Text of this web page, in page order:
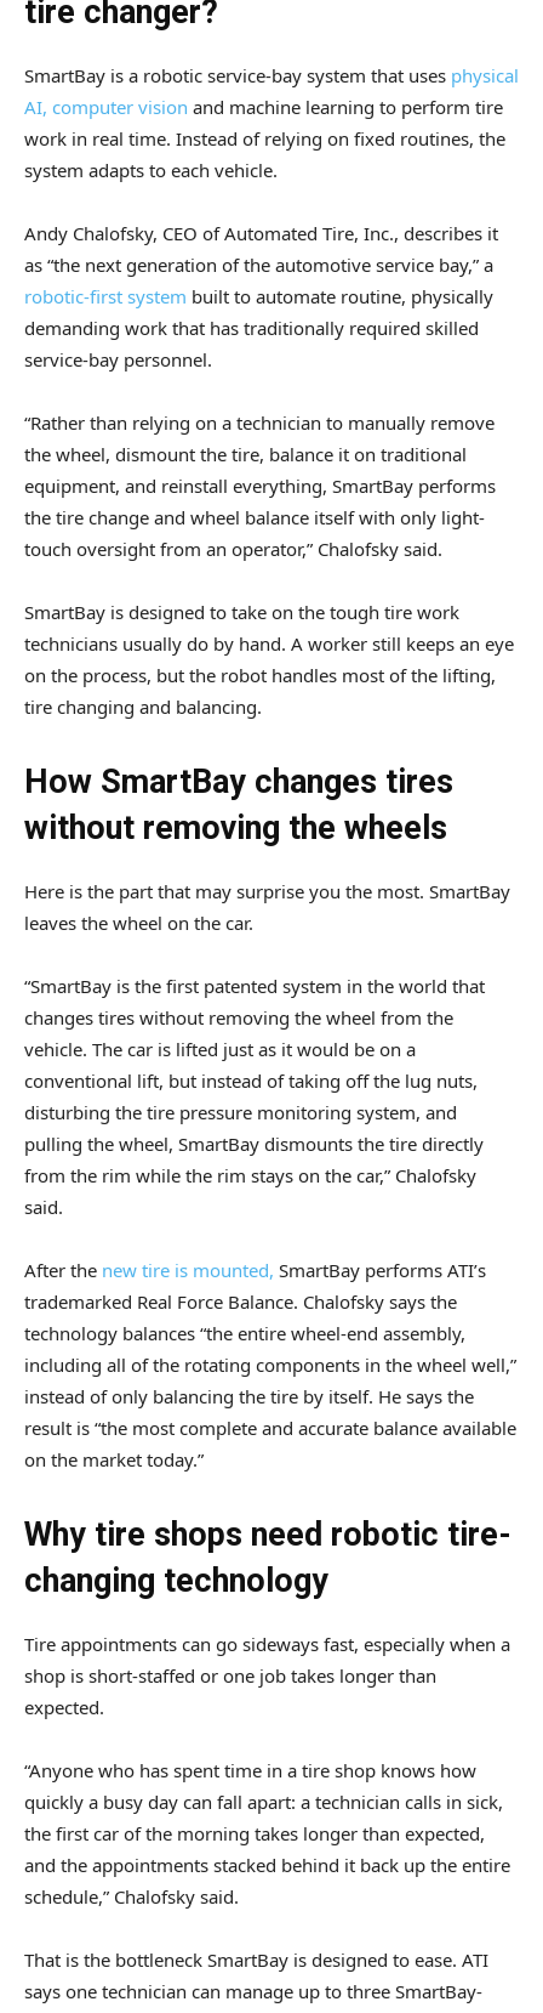
tire changer?
SmartBay is a robotic service-bay system that uses physical
AI, computer vision and machine learning to perform tire
work in real time. Instead of relying on fixed routines, the
system adapts to each vehicle.
Andy Chalofsky, CEO of Automated Tire, Inc., describes it
as “the next generation of the automotive service bay,” a
robotic-first system built to automate routine, physically
demanding work that has traditionally required skilled
service-bay personnel.
“Rather than relying on a technician to manually remove
the wheel, dismount the tire, balance it on traditional
equipment, and reinstall everything, SmartBay performs
the tire change and wheel balance itself with only light-
touch oversight from an operator,” Chalofsky said.
SmartBay is designed to take on the tough tire work
technicians usually do by hand. A worker still keeps an eye
on the process, but the robot handles most of the lifting,
tire changing and balancing.
How SmartBay changes tires
without removing the wheels
Here is the part that may surprise you the most. SmartBay
leaves the wheel on the car.
“SmartBay is the first patented system in the world that
changes tires without removing the wheel from the
vehicle. The car is lifted just as it would be on a
conventional lift, but instead of taking off the lug nuts,
disturbing the tire pressure monitoring system, and
pulling the wheel, SmartBay dismounts the tire directly
from the rim while the rim stays on the car,” Chalofsky
said.
After the new tire is mounted, SmartBay performs ATI’s
trademarked Real Force Balance. Chalofsky says the
technology balances “the entire wheel-end assembly,
including all of the rotating components in the wheel well,”
instead of only balancing the tire by itself. He says the
result is “the most complete and accurate balance available
on the market today.”
Why tire shops need robotic tire-
changing technology
Tire appointments can go sideways fast, especially when a
shop is short-staffed or one job takes longer than
expected.
“Anyone who has spent time in a tire shop knows how
quickly a busy day can fall apart: a technician calls in sick,
the first car of the morning takes longer than expected,
and the appointments stacked behind it back up the entire
schedule,” Chalofsky said.
That is the bottleneck SmartBay is designed to ease. ATI
says one technician can manage up to three SmartBay-